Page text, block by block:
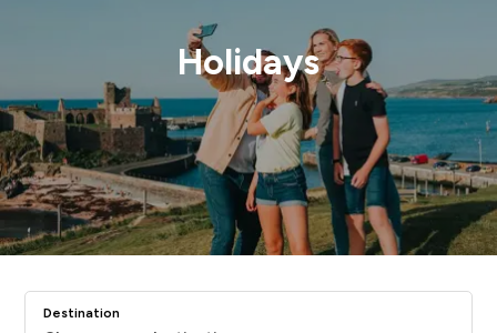
Holidays
Destination